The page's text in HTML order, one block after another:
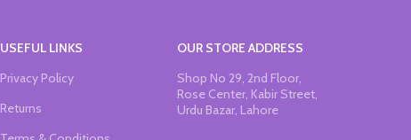
USEFUL LINKS
Privacy Policy
Returns
OUR STORE ADDRESS
Shop No 29, 2nd Floor,
Rose Center, Kabir Street,
Urdu Bazar, Lahore